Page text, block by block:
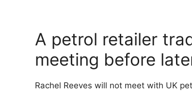
A petrol retailer
meeting before
Rachel Reeves will not meet with UK